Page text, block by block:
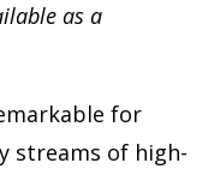
as a
for
streams of high-